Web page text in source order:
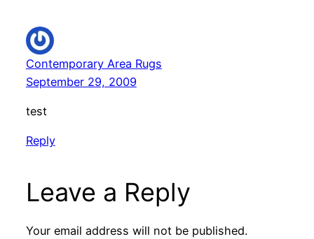
Contemporary Area Rugs
September 29, 2009
test
Reply
Leave a Reply
Your email address will not be published.